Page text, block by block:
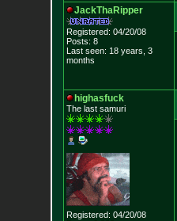
JackThaRipper
Registered: 04/20/08
Posts: 8
Last seen: 18 years, 3
months
highasfuck
The last samuri
Registered: 04/20/08